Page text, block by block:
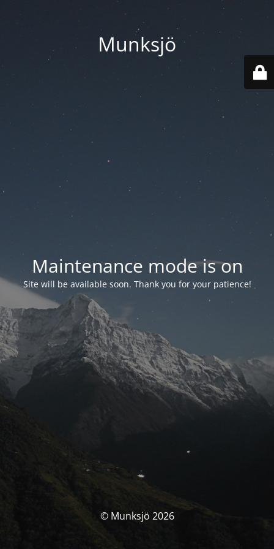
Munksjö
Maintenance mode is on
Site will be available soon. Thank you for your patience!
© Munksjö 2026